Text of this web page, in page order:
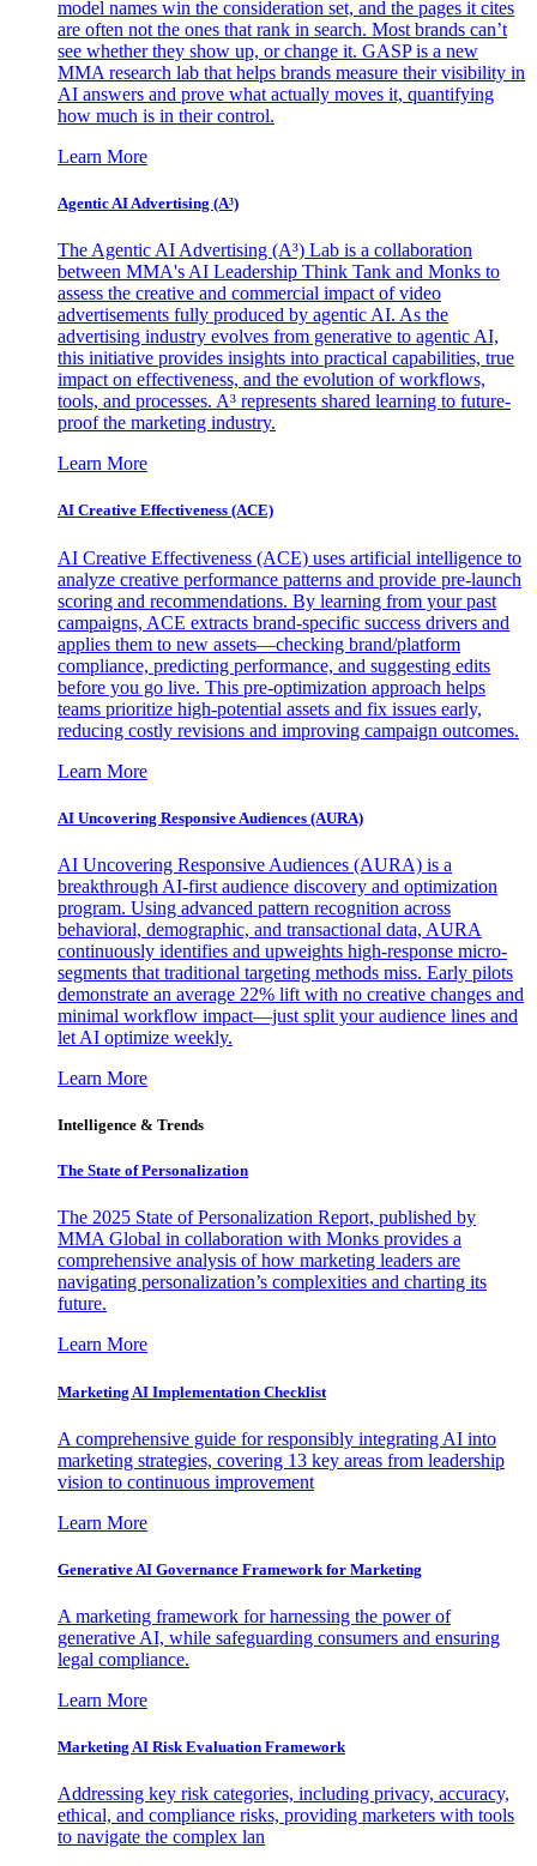
model names win the consideration set, and the pages it cites
are often not the ones that rank in search. Most brands can’t
see whether they show up, or change it. GASP is a new
MMA research lab that helps brands measure their visibility in
AI answers and prove what actually moves it, quantifying
how much is in their control.
Learn More
Agentic AI Advertising (A³)
The Agentic AI Advertising (A³) Lab is a collaboration
between MMA's AI Leadership Think Tank and Monks to
assess the creative and commercial impact of video
advertisements fully produced by agentic AI. As the
advertising industry evolves from generative to agentic AI,
this initiative provides insights into practical capabilities, true
impact on effectiveness, and the evolution of workflows,
tools, and processes. A³ represents shared learning to future-
proof the marketing industry.
Learn More
AI Creative Effectiveness (ACE)
AI Creative Effectiveness (ACE) uses artificial intelligence to
analyze creative performance patterns and provide pre-launch
scoring and recommendations. By learning from your past
campaigns, ACE extracts brand-specific success drivers and
applies them to new assets—checking brand/platform
compliance, predicting performance, and suggesting edits
before you go live. This pre-optimization approach helps
teams prioritize high-potential assets and fix issues early,
reducing costly revisions and improving campaign outcomes.
Learn More
AI Uncovering Responsive Audiences (AURA)
AI Uncovering Responsive Audiences (AURA) is a
breakthrough AI-first audience discovery and optimization
program. Using advanced pattern recognition across
behavioral, demographic, and transactional data, AURA
continuously identifies and upweights high-response micro-
segments that traditional targeting methods miss. Early pilots
demonstrate an average 22% lift with no creative changes and
minimal workflow impact—just split your audience lines and
let AI optimize weekly.
Learn More
Intelligence & Trends
The State of Personalization
The 2025 State of Personalization Report, published by
MMA Global in collaboration with Monks provides a
comprehensive analysis of how marketing leaders are
navigating personalization’s complexities and charting its
future.
Learn More
Marketing AI Implementation Checklist
A comprehensive guide for responsibly integrating AI into
marketing strategies, covering 13 key areas from leadership
vision to continuous improvement
Learn More
Generative AI Governance Framework for Marketing
A marketing framework for harnessing the power of
generative AI, while safeguarding consumers and ensuring
legal compliance.
Learn More
Marketing AI Risk Evaluation Framework
Addressing key risk categories, including privacy, accuracy,
ethical, and compliance risks, providing marketers with tools
to navigate the complex lan